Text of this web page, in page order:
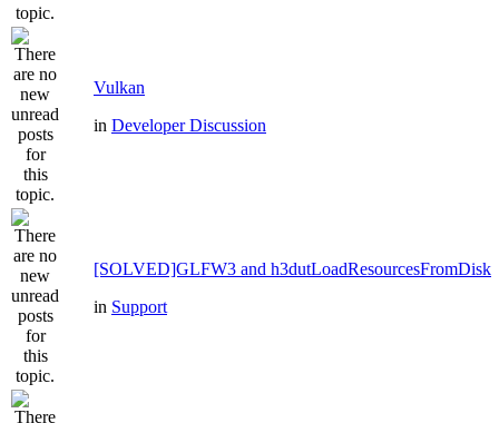
Vulkan
in Developer Discussion
[SOLVED]GLFW3 and h3dutLoadResourcesFromDisk
in Support